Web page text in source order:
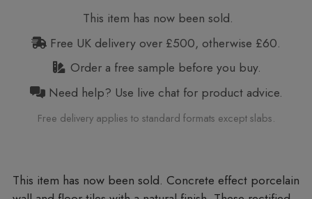
This item has now been sold.
Free UK delivery over £500, otherwise £60.
Order a free sample before you buy.
Need help? Use live chat for product advice.
Free delivery applies to standard formats except slabs.
Concrete effect porcelain